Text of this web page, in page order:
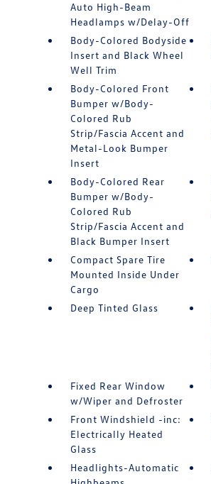
Auto High-Beam
Headlamps w/Delay-Off
Body-Colored Bodyside
Insert and Black Wheel
Well Trim
Body-Colored Front
Bumper w/Body-
Colored Rub
Strip/Fascia Accent and
Metal-Look Bumper
Insert
Body-Colored Rear
Bumper w/Body-
Colored Rub
Strip/Fascia Accent and
Black Bumper Insert
Compact Spare Tire
Mounted Inside Under
Cargo
Deep Tinted Glass
Fixed Rear Window
w/Wiper and Defroster
Front Windshield -inc:
Electrically Heated
Glass
Headlights-Automatic